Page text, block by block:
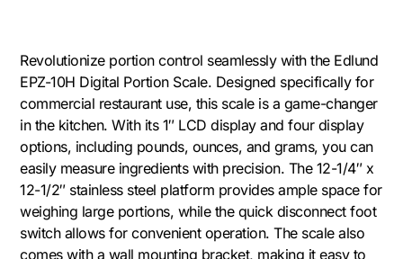
Revolutionize portion control seamlessly with the Edlund
EPZ-10H Digital Portion Scale. Designed specifically for
commercial restaurant use, this scale is a game-changer
in the kitchen. With its 1″ LCD display and four display
options, including pounds, ounces, and grams, you can
easily measure ingredients with precision. The 12-1/4″ x
12-1/2″ stainless steel platform provides ample space for
weighing large portions, while the quick disconnect foot
switch allows for convenient operation. The scale also
comes with a wall mounting bracket, making it easy to